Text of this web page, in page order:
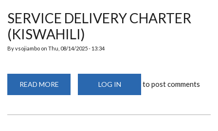
SERVICE DELIVERY CHARTER
(KISWAHILI)
Byvsojiambo on Thu, 08/14/2025 - 13:34
READ MORE
DELIVERY
LOG IN to post comments